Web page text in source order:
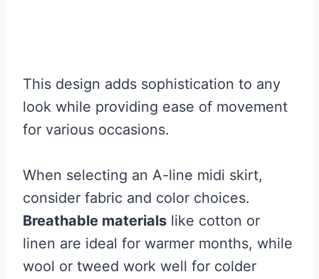
This design adds sophistication to any
look while providing ease of movement
for various occasions.
When selecting an A-line midi skirt,
consider fabric and color choices.
Breathable materials like cotton or
linen are ideal for warmer months, while
wool or tweed work well for colder